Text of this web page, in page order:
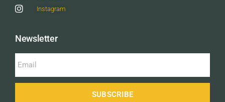
Instagram
Newsletter
SUBSCRIBE